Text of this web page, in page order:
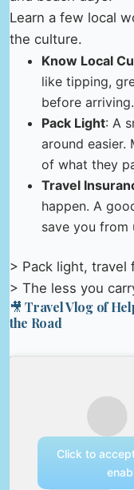
Learn a few local
the culture.
Know Local
like tipping,
before arriving.
Pack Light: A
around easier.
of what they
Travel
happen. A
save you from
> Pack light, travel
> The less you
🎥 Travel Vlog of
the Road
Click to